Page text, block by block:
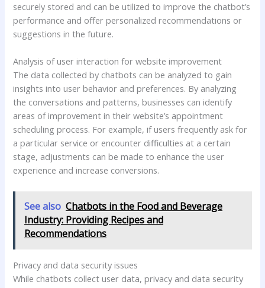
securely stored and can be utilized to improve the chatbot’s
performance and offer personalized recommendations or
suggestions in the future.
Analysis of user interaction for website improvement
The data collected by chatbots can be analyzed to gain
insights into user behavior and preferences. By analyzing
the conversations and patterns, businesses can identify
areas of improvement in their website’s appointment
scheduling process. For example, if users frequently ask for
a particular service or encounter difficulties at a certain
stage, adjustments can be made to enhance the user
experience and increase conversions.
See also Chatbots in the Food and Beverage
Industry: Providing Recipes and
Recommendations
Privacy and data security issues
While chatbots collect user data, privacy and data security